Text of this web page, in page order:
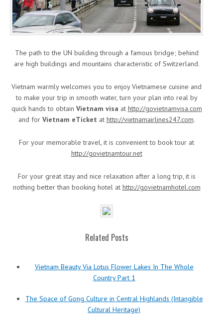
The path to the UN building through a famous bridge; behind
are high buildings and mountains characteristic of Switzerland.
Vietnam warmly welcomes you to enjoy Vietnamese cuisine and
to make your trip in smooth water, turn your plan into real by
quick hands to obtain Vietnam visa at http://govietnamvisa.com
and for Vietnam eTicket at http://vietnamairlines247.com.
For your memorable travel, it is convenient to book tour at
http://govietnamtour.net
For your great stay and nice relaxation after a long trip, it is
nothing better than booking hotel at http://govietnamhotel.com
Related Posts
Vietnam Beauty Via Lotus Flower Lakes In The Whole
Country Part 1
The Space of Gong Culture in Central Highlands (Intangible
Cultural Heritage)